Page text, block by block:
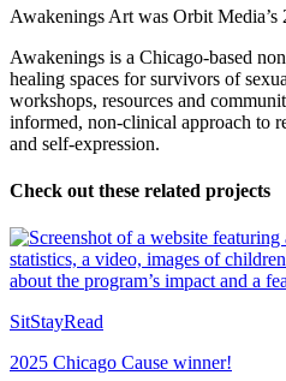
Awakenings Art was Orbit Media’s
Awakenings is a Chicago-based
healing spaces for survivors of
workshops, resources and
informed, non-clinical approach to
and self-expression.
Check out these related projects
SitStayRead
2025 Chicago Cause winner!